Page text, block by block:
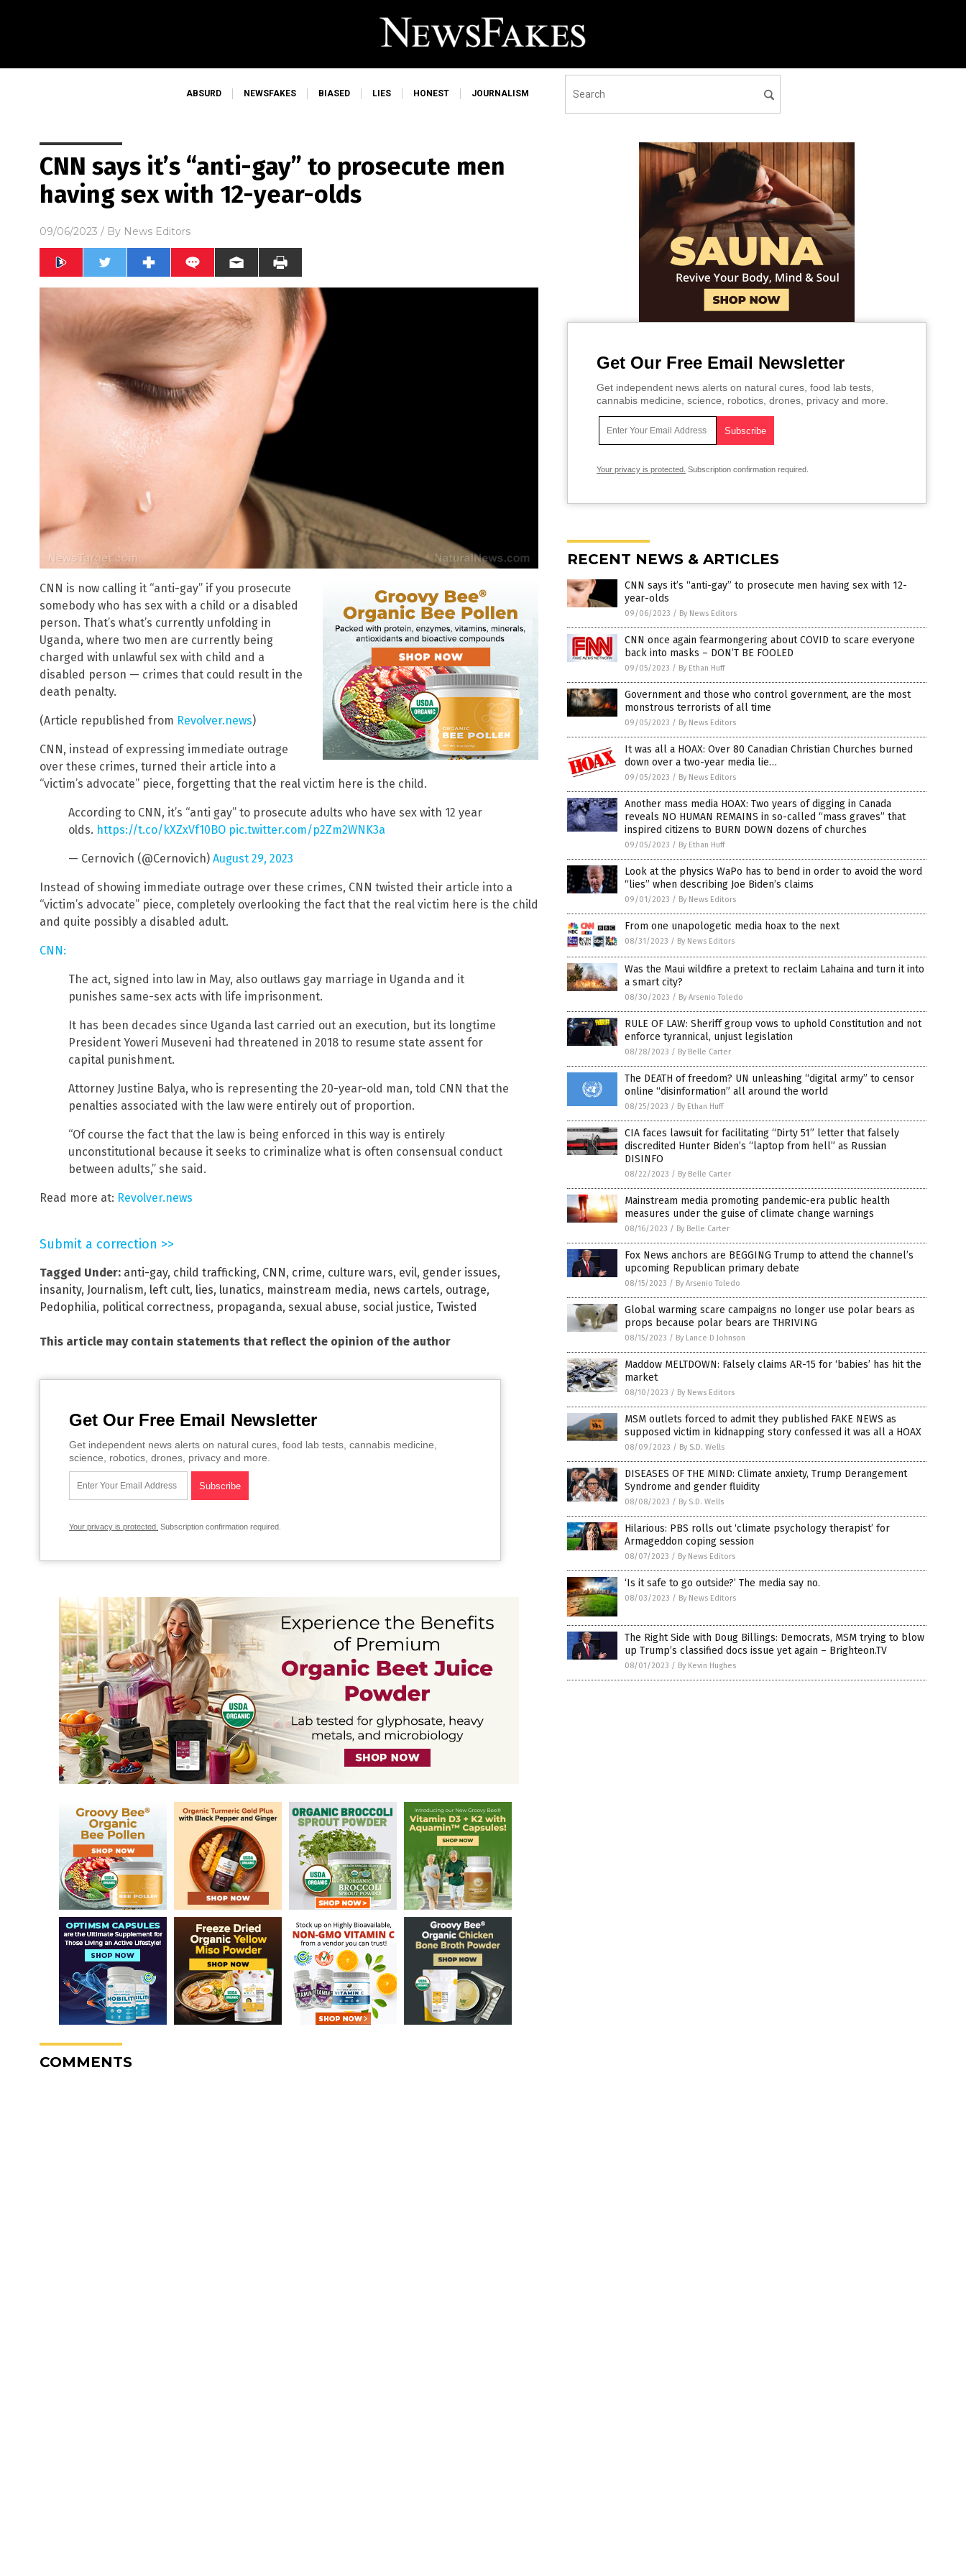
ABSURD NEWSFAKES BIASED LIES HONEST JOURNALISM
CNN says it’s “anti-gay” to prosecute men
having sex with 12-year-olds
09/06/2023 / By News Editors
CNN is now calling it “anti-gay” if you prosecute
somebody who has sex with a child or a disabled
person. That’s what’s currently unfolding in
Uganda, where two men are currently being
charged with unlawful sex with child and a
disabled person — crimes that could result in the
death penalty.
(Article republished from Revolver.news)
CNN, instead of expressing immediate outrage
over these crimes, turned their article into a
“victim’s advocate” piece, forgetting that the real victim here is the child.
According to CNN, it’s “anti gay” to prosecute adults who have sex with 12 year
olds. https://t.co/kXZxVf10BO pic.twitter.com/p2Zm2WNK3a
— Cernovich (@Cernovich) August 29, 2023
Instead of showing immediate outrage over these crimes, CNN twisted their article into a
“victim’s advocate” piece, completely overlooking the fact that the real victim here is the child
and quite possibly a disabled adult.
CNN:
The act, signed into law in May, also outlaws gay marriage in Uganda and it
punishes same-sex acts with life imprisonment.
It has been decades since Uganda last carried out an execution, but its longtime
President Yoweri Museveni had threatened in 2018 to resume state assent for
capital punishment.
Attorney Justine Balya, who is representing the 20-year-old man, told CNN that the
penalties associated with the law were entirely out of proportion.
“Of course the fact that the law is being enforced in this way is entirely
unconstitutional because it seeks to criminalize what is often consensual conduct
between adults,” she said.
Read more at: Revolver.news
Submit a correction >>
Tagged Under: anti-gay, child trafficking, CNN, crime, culture wars, evil, gender issues,
insanity, Journalism, left cult, lies, lunatics, mainstream media, news cartels, outrage,
Pedophilia, political correctness, propaganda, sexual abuse, social justice, Twisted
This article may contain statements that reflect the opinion of the author
Get Our Free Email Newsletter
Get independent news alerts on natural cures, food lab tests, cannabis medicine,
science, robotics, drones, privacy and more.
Your privacy is protected. Subscription confirmation required.
COMMENTS
Get Our Free Email Newsletter
Get independent news alerts on natural cures, food lab tests,
cannabis medicine, science, robotics, drones, privacy and more.
Your privacy is protected. Subscription confirmation required.
RECENT NEWS & ARTICLES
CNN says it’s “anti-gay” to prosecute men having sex with 12-
year-olds
09/06/2023 / By News Editors
CNN once again fearmongering about COVID to scare everyone
back into masks – DON’T BE FOOLED
09/05/2023 / By Ethan Huff
Government and those who control government, are the most
monstrous terrorists of all time
09/05/2023 / By News Editors
It was all a HOAX: Over 80 Canadian Christian Churches burned
down over a two-year media lie…
09/05/2023 / By News Editors
Another mass media HOAX: Two years of digging in Canada
reveals NO HUMAN REMAINS in so-called “mass graves” that
inspired citizens to BURN DOWN dozens of churches
09/05/2023 / By Ethan Huff
Look at the physics WaPo has to bend in order to avoid the word
“lies” when describing Joe Biden’s claims
09/01/2023 / By News Editors
From one unapologetic media hoax to the next
08/31/2023 / By News Editors
Was the Maui wildfire a pretext to reclaim Lahaina and turn it into
a smart city?
08/30/2023 / By Arsenio Toledo
RULE OF LAW: Sheriff group vows to uphold Constitution and not
enforce tyrannical, unjust legislation
08/28/2023 / By Belle Carter
The DEATH of freedom? UN unleashing “digital army” to censor
online “disinformation” all around the world
08/25/2023 / By Ethan Huff
CIA faces lawsuit for facilitating “Dirty 51” letter that falsely
discredited Hunter Biden’s “laptop from hell” as Russian
DISINFO
08/22/2023 / By Belle Carter
Mainstream media promoting pandemic-era public health
measures under the guise of climate change warnings
08/16/2023 / By Belle Carter
Fox News anchors are BEGGING Trump to attend the channel’s
upcoming Republican primary debate
08/15/2023 / By Arsenio Toledo
Global warming scare campaigns no longer use polar bears as
props because polar bears are THRIVING
08/15/2023 / By Lance D Johnson
Maddow MELTDOWN: Falsely claims AR-15 for ‘babies’ has hit the
market
08/10/2023 / By News Editors
MSM outlets forced to admit they published FAKE NEWS as
supposed victim in kidnapping story confessed it was all a HOAX
08/09/2023 / By S.D. Wells
DISEASES OF THE MIND: Climate anxiety, Trump Derangement
Syndrome and gender fluidity
08/08/2023 / By S.D. Wells
Hilarious: PBS rolls out ‘climate psychology therapist’ for
Armageddon coping session
08/07/2023 / By News Editors
‘Is it safe to go outside?’ The media say no.
08/03/2023 / By News Editors
The Right Side with Doug Billings: Democrats, MSM trying to blow
up Trump’s classified docs issue yet again – Brighteon.TV
08/01/2023 / By Kevin Hughes